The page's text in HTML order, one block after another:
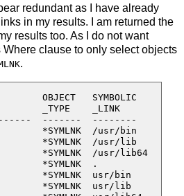
redundant as I have already
in my results. I am returned the
results too. As I do not want
clause to only select objects
.
OBJECT   SYMBOLIC
_TYPE    _LINK
-------  --------
*SYMLNK  /usr/bin
*SYMLNK  /usr/lib
*SYMLNK  /usr/lib64
*SYMLNK  .
*SYMLNK  usr/bin
*SYMLNK  usr/lib